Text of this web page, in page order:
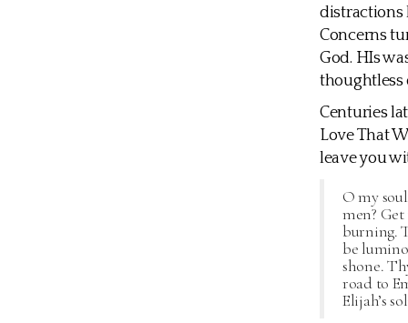
distractions
Concerns
God. HIs
thoughtless
Centuries
Love That
leave you
O my
men?
burning.
be
shone.
road to
Elijah’s